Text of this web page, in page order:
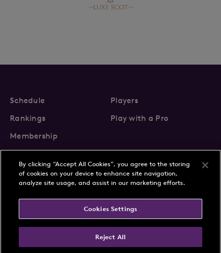
Schedule
Players
Rankings
Play with a Pro
Membership
About Us
News
FAQs
Terms & Conditions
By clicking “Accept All Cookies”, you agree to the storing
of cookies on your device to enhance site navigation,
analyze site usage, and assist in our marketing efforts.
Cookies Settings
Reject All